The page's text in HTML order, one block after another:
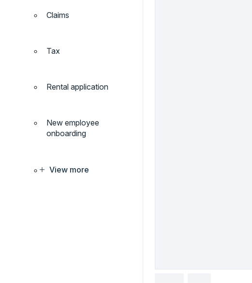
Claims
Tax
Rental application
New employee
onboarding
View more